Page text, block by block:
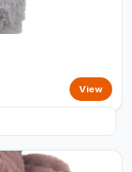
View